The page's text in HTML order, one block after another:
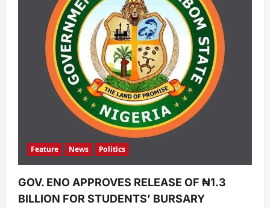
Feature News Politics
GOV. ENO APPROVES RELEASE OF ₦1.3
BILLION FOR STUDENTS’ BURSARY